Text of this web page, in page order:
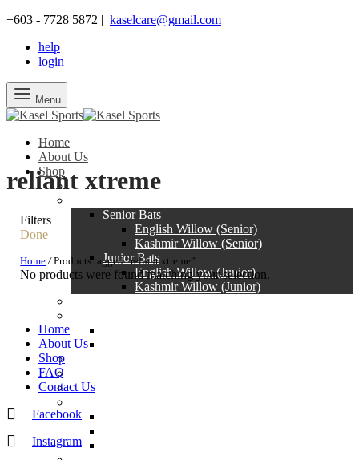
+603 - 7728 5872 | kaselcare@gmail.com
help
login
Menu
Home
About Us
Shop
SALE
Senior Bats
English Willow (Senior)
Kashmir Willow (Senior)
Junior Bats
English Willow (Junior)
Kashmir Willow (Junior)
Bags
reliant xtreme
Filters
Done
Home /Products tagged “reliant xtreme”
No products were found matching your selection.
Home
About Us
Shop
FAQ
Contact Us
Facebook
Instagram